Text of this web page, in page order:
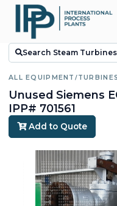
Search Steam Turbines
ALL EQUIPMENT /
Unused Siemens
IPP# 701561
Add to Quote